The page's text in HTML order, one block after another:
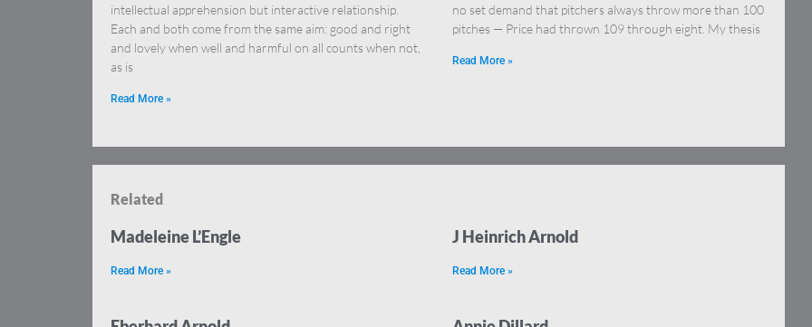
intellectual apprehension but interactive relationship.
Each and both come from the same aim: good and right
and lovely when well and harmful on all counts when not,
as is
Read More »
no set demand that pitchers always throw more than 100
pitches — Price had thrown 109 through eight. My thesis
Read More »
Related
Madeleine L’Engle
Read More »
J Heinrich Arnold
Read More »